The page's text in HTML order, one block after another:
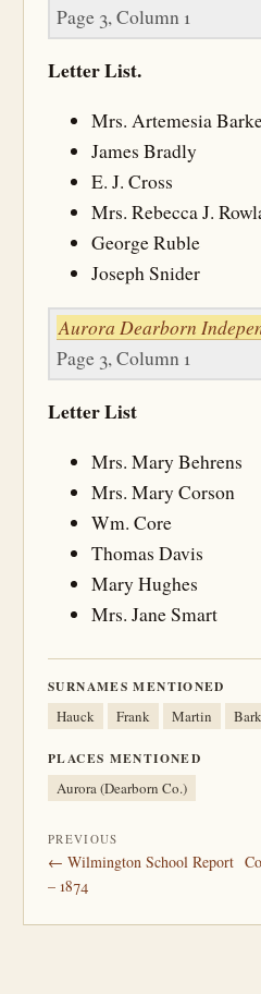
Page 3, Column 1
Letter List.
Mrs. Artemesia
James Bradly
E. J. Cross
Mrs. Rebecca J.
George Ruble
Joseph Snider
Aurora Dearborn
Page 3, Column 1
Letter List
Mrs. Mary Behrens
Mrs. Mary Corson
Wm. Core
Thomas Davis
Mary Hughes
Mrs. Jane Smart
SURNAMES MENTIONED
Hauck Frank Martin
PLACES MENTIONED
Aurora (Dearborn Co.)
PREVIOUS
← Wilmington School Report
– 1874